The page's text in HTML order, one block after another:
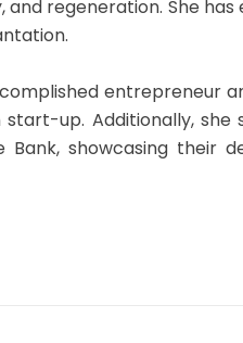
regeneration. She
entrepreneur
up. Additionally, she
Bank, showcasing their